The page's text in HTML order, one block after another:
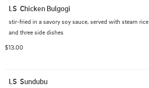
LS  Chicken Bulgogi
stir-fried in a savory soy sauce, served with steam rice
and three side dishes
$13.00
LS  Sundubu